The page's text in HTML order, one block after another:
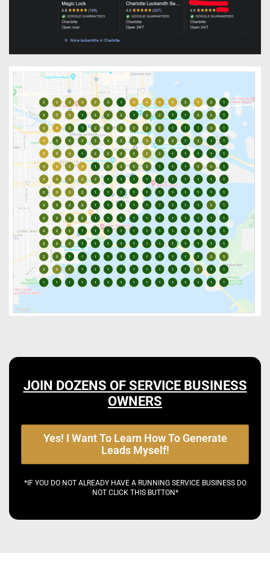
JOIN DOZENS OF SERVICE BUSINESS
OWNERS
Yes! I Want To Learn How To Generate
Leads Myself!
*IF YOU DO NOT ALREADY HAVE A RUNNING SERVICE BUSINESS DO
NOT CLICK THIS BUTTON*